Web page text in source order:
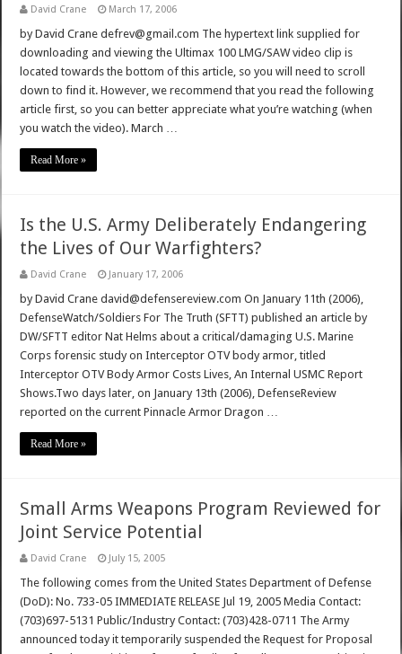
David Crane March 17, 2006
by David Crane defrev@gmail.com The hypertext link supplied for
downloading and viewing the Ultimax 100 LMG/SAW video clip is
located towards the bottom of this article, so you will need to scroll
down to find it. However, we recommend that you read the following
article first, so you can better appreciate what you’re watching (when
you watch the video). March …
Read More »
Is the U.S. Army Deliberately Endangering
the Lives of Our Warfighters?
David Crane January 17, 2006
by David Crane david@defensereview.com On January 11th (2006),
DefenseWatch/Soldiers For The Truth (SFTT) published an article by
DW/SFTT editor Nat Helms about a critical/damaging U.S. Marine
Corps forensic study on Interceptor OTV body armor, titled
Interceptor OTV Body Armor Costs Lives, An Internal USMC Report
Shows.Two days later, on January 13th (2006), DefenseReview
reported on the current Pinnacle Armor Dragon …
Read More »
Small Arms Weapons Program Reviewed for
Joint Service Potential
David Crane July 15, 2005
The following comes from the United States Department of Defense
(DoD): No. 733-05 IMMEDIATE RELEASE Jul 19, 2005 Media Contact:
(703)697-5131 Public/Industry Contact: (703)428-0711 The Army
announced today it temporarily suspended the Request for Proposal